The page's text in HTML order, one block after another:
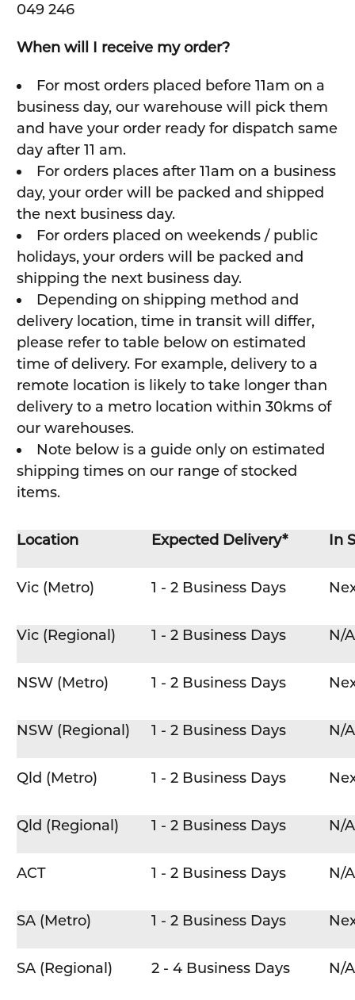
049 246
When will I receive my order?
For most orders placed before 11am on a
business day, our warehouse will pick them
and have your order ready for dispatch same
day after 11 am.
For orders places after 11am on a business
day, your order will be packed and shipped
the next business day.
For orders placed on weekends / public
holidays, your orders will be packed and
shipping the next business day.
Depending on shipping method and
delivery location, time in transit will differ,
please refer to table below on estimated
time of delivery. For example, delivery to a
remote location is likely to take longer than
delivery to a metro location within 30kms of
our warehouses.
Note below is a guide only on estimated
shipping times on our range of stocked
items.
Location Expected Delivery* In
Vic (Metro) 1 - 2 Business Days
Vic (Regional) 1 - 2 Business Days N/A
NSW (Metro) 1 - 2 Business Days
NSW (Regional) 1 - 2 Business Days N/A
Qld (Metro) 1 - 2 Business Days
Qld (Regional) 1 - 2 Business Days N/A
ACT 1 - 2 Business Days N/A
SA (Metro) 1 - 2 Business Days
SA (Regional) 2 - 4 Business Days N/A